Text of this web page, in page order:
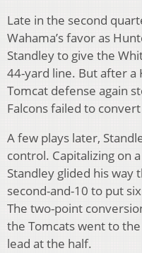
Late in the second
Wahama’s favor as
Standley to give the
44-yard line. But after a
Tomcat defense again
Falcons failed to
A few plays later,
control. Capitalizing on
Standley glided his way
second-and-10 to put
The two-point
the Tomcats went to
lead at the half.